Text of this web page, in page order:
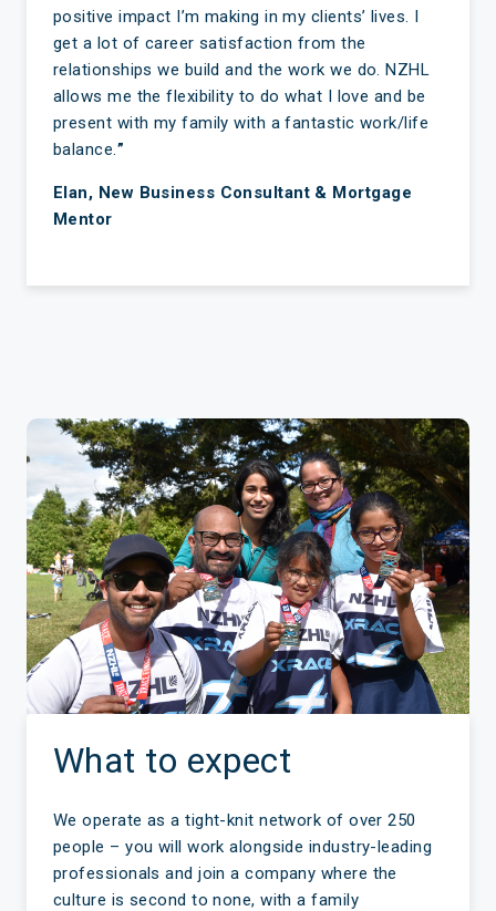
positive impact I’m making in my clients’ lives. I
get a lot of career satisfaction from the
relationships we build and the work we do. NZHL
allows me the flexibility to do what I love and be
present with my family with a fantastic work/life
balance.”
Elan, New Business Consultant & Mortgage
Mentor
What to expect
We operate as a tight-knit network of over 250
people – you will work alongside industry-leading
professionals and join a company where the
culture is second to none, with a family